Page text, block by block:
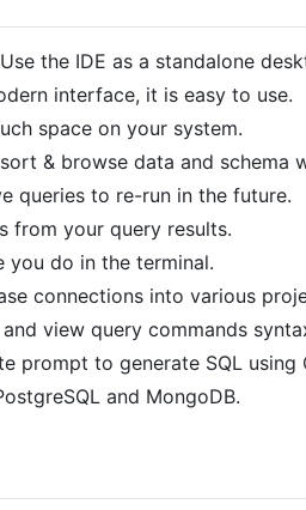
the IDE as a standalone
interface, it is easy to use.
space on your system.
& browse data and schema
queries to re-run in the future.
from your query results.
you do in the terminal.
connections into various
and view query commands
prompt to generate SQL using
and MongoDB.